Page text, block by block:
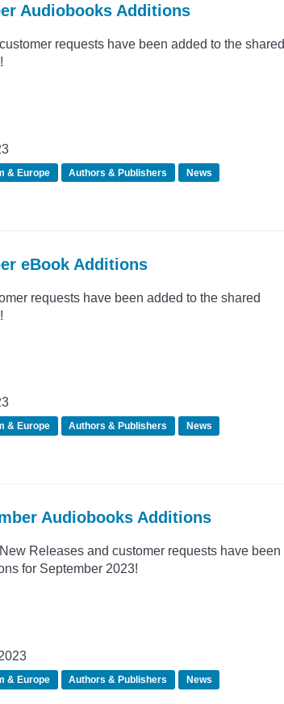
Audiobooks Additions
requests have been added to the shared
& Europe Authors & Publishers
News
eBook Additions
requests have been added to the shared
& Europe Authors & Publishers
News
Audiobooks Additions
Releases and customer requests have been
for September 2023!
& Europe Authors & Publishers
News